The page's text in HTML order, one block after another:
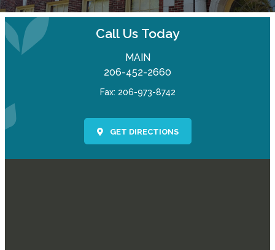
Call Us Today
MAIN
206-452-2660
Fax: 206-973-8742
GET DIRECTIONS